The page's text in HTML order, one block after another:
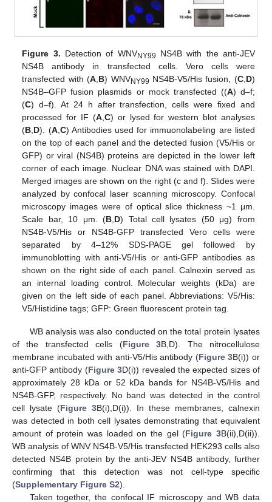
Figure 3. Detection of WNVNY99
NS4B with the anti-JEV
NS4B antibody in transfected cells. Vero cells were
transfected with (A B) WNVNY99 NS4B-V5/His fusion, (C, D)
NS4B–GFP fusion plasmids or mock transfected ((A) d–f;
(C) d–f). At 24 h after transfection, cells were fixed and
processed for IF (A, C) or lysed for western blot analyses
(B D). (A, C) Antibodies used for immuonolabeling are listed
on the top of each panel and the detected fusion (V5/His or
GFP) or viral (NS4B) proteins are depicted in the lower left
corner of each image. Nuclear DNA was stained with DAPI.
Merged images are shown on the right (c and f). Slides were
analyzed by confocal laser scanning microscopy. Confocal
microscopy images were of optical slice thickness ~1 μm.
Scale bar, 10 μm. (B D) Total cell lysates (50 μg) from
NS4B-V5/His or NS4B-GFP transfected Vero cells were
separated by 4–12% SDS-PAGE gel followed by
immunoblotting with anti-V5/His or anti-GFP antibodies as
shown on the right side of each panel. Calnexin served as
an internal loading control. Molecular weights (kDa) are
given on the left side of each panel. Abbreviations: V5/His:
V5/Histidine tags; GFP: Green fluorescent protein tag.
WB analysis was also conducted on the total protein lysates
of the transfected cells (Figure 3B,D). The nitrocellulose
membrane incubated with anti-V5/His antibody (Figure 3B(i)) or
anti-GFP antibody (Figure 3D(i)) revealed the expected sizes of
approximately 28 kDa or 52 kDa bands for NS4B-V5/His and
NS4B-GFP, respectively. No band was detected in the control
cell lysate (Figure 3B(i),D(i)). In these membranes, calnexin
was detected in both cell lysates demonstrating that equivalent
amount of protein was loaded on the gel (Figure 3B(ii),D(ii)).
WB analysis of WNV NS4B-V5/His transfected HEK293 cells also
detected NS4B protein by the anti-JEV NS4B antibody, further
confirming that this detection was not cell-type specific
(Supplementary Figure S2).
Taken together, the confocal IF microscopy and WB data